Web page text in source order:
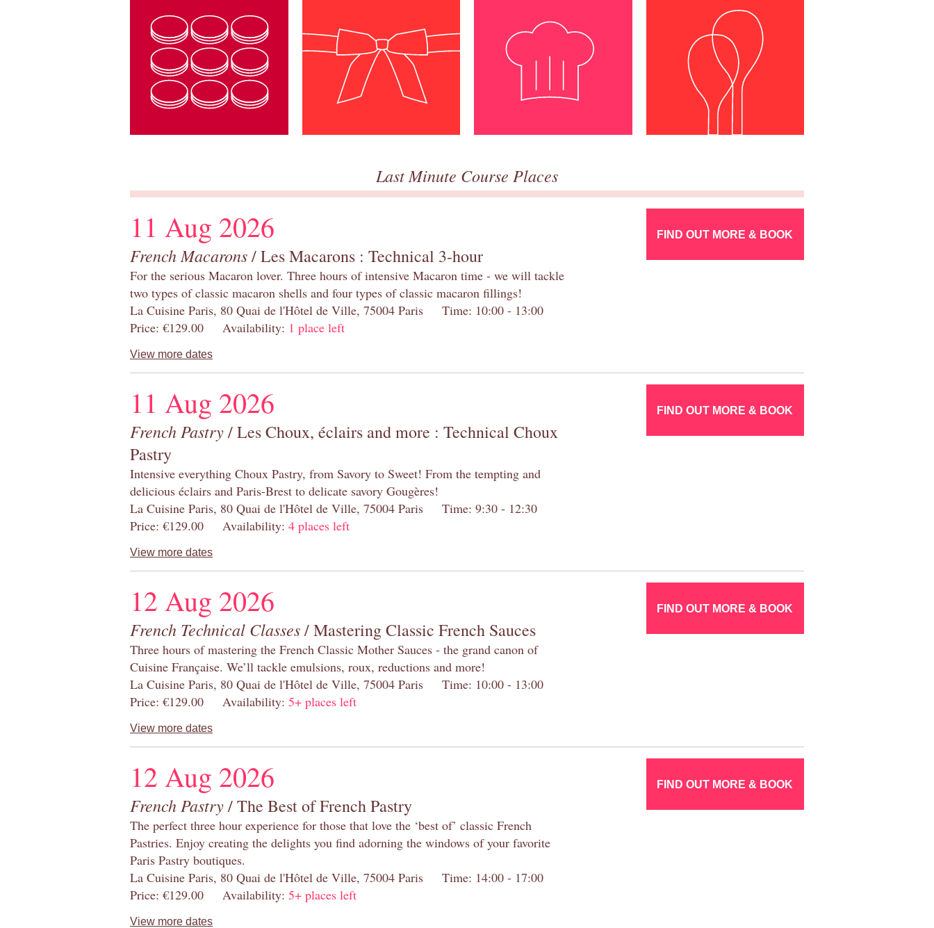
Last Minute Course Places
11 Aug 2026
French Macarons/ Les Macarons : Technical 3-hour
For the serious Macaron lover. Three hours of intensive Macaron time - we will tackle
two types of classic macaron shells and four types of classic macaron fillings!
La Cuisine Paris, 80 Quai de l'Hôtel de Ville, 75004 Paris Time: 10:00 - 13:00
Price: €129.00 Availability: 1 place left
View more dates
FIND OUT MORE & BOOK
11 Aug 2026
French Pastry/ Les Choux, éclairs and more : Technical Choux
Pastry
Intensive everything Choux Pastry, from Savory to Sweet! From the tempting and
delicious éclairs and Paris-Brest to delicate savory Gougères!
La Cuisine Paris, 80 Quai de l'Hôtel de Ville, 75004 Paris Time: 9:30 - 12:30
Price: €129.00 Availability: 4 places left
View more dates
FIND OUT MORE & BOOK
12 Aug 2026
French Technical Classes/ Mastering Classic French Sauces
Three hours of mastering the French Classic Mother Sauces - the grand canon of
Cuisine Française. We’ll tackle emulsions, roux, reductions and more!
La Cuisine Paris, 80 Quai de l'Hôtel de Ville, 75004 Paris Time: 10:00 - 13:00
Price: €129.00 Availability: 5+ places left
View more dates
FIND OUT MORE & BOOK
12 Aug 2026
French Pastry/ The Best of French Pastry
The perfect three hour experience for those that love the ‘best of’ classic French
Pastries. Enjoy creating the delights you find adorning the windows of your favorite
Paris Pastry boutiques.
La Cuisine Paris, 80 Quai de l'Hôtel de Ville, 75004 Paris Time: 14:00 - 17:00
Price: €129.00 Availability: 5+ places left
View more dates
FIND OUT MORE & BOOK